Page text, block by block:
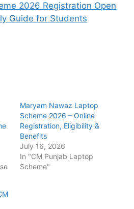
2026 Registration Open
Guide for Students
Maryam Nawaz Laptop
Scheme 2026 – Online
Registration, Eligibility &
Benefits
July 16, 2026
In "CM Punjab Laptop
Scheme"